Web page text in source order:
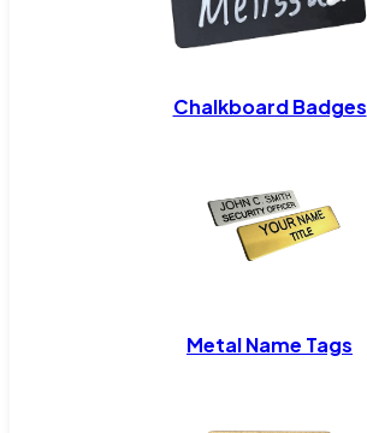
Chalkboard Badges
Metal Name Tags